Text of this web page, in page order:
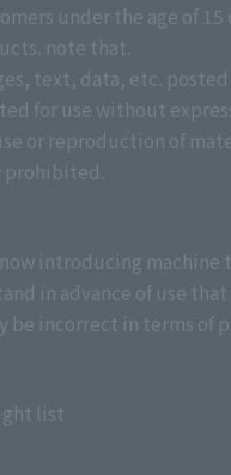
under the age of 15
note that.
text, data, etc.
for use without
or reproduction of
introducing machine
in advance of use
be incorrect in terms of
list